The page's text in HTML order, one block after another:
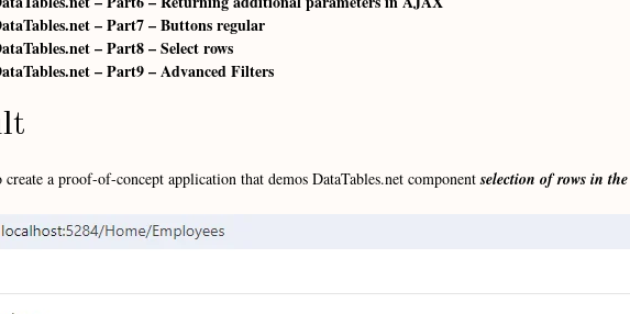
– Part7 – Buttons regular
– Part8 – Select rows
– Part9 – Advanced Filters
a proof-of-concept application that demos DataTables.net componentselection of rows in